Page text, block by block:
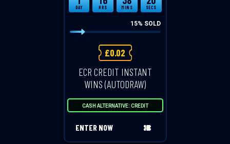
DAY HRS MINS SECS
15% SOLD
£0.02
ECR CREDIT INSTANT
WINS (AUTODRAW)
CASH ALTERNATIVE: CREDIT
ENTER NOW